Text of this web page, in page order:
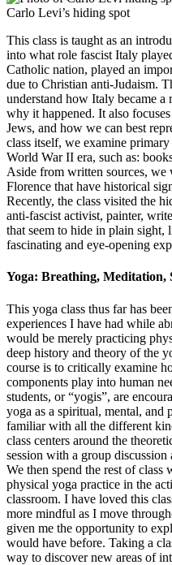
Carlo Levi’s hiding spot
This class is taught as an
into what role fascist Italy
Catholic nation, played an
due to Christian anti-Judaism.
understand how Italy became
why it happened. It also
Jews, and how we can best
class itself, we examine
World War II era, such as:
Aside from written sources, we
Florence that have historical
Recently, the class visited the
anti-fascist activist, painter,
that seem to hide in plain sight,
fascinating and eye-opening
Yoga: Breathing, Meditation,
This yoga class thus far has
experiences I have had while
would be merely practicing
deep history and theory of the
course is to critically examine
components play into human
students, or “yogis”, are
yoga as a spiritual, mental, and
familiar with all the different
class centers around the
session with a group discussion
We then spend the rest of
physical yoga practice in the
classroom. I have loved this
more mindful as I move
given me the opportunity to
would have before. Taking a
way to discover new areas of